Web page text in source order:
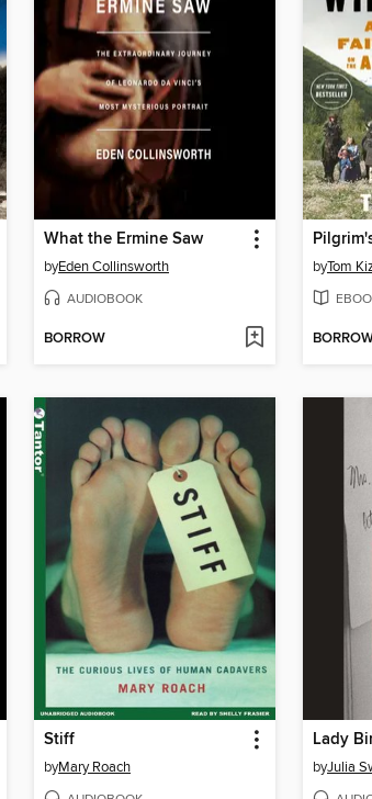
What the Ermine Saw
byEden Collinsworth
AUDIOBOOK
BORROW
byTom
Stiff
byMary Roach
Lady
byJulia